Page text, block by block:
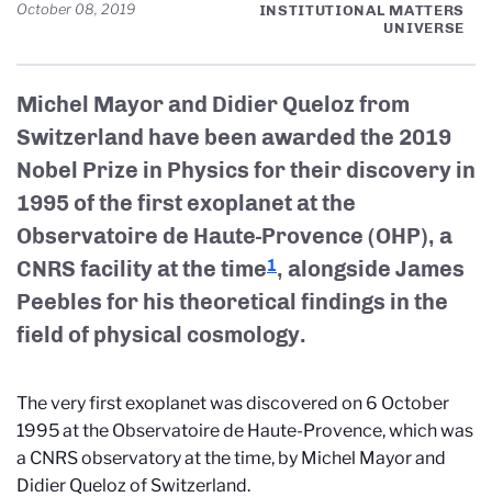
October 08, 2019
INSTITUTIONAL MATTERS
UNIVERSE
Michel Mayor and Didier Queloz from
Switzerland have been awarded the 2019
Nobel Prize in Physics for their discovery in
1995 of the first exoplanet at the
Observatoire de Haute-Provence (OHP), a
CNRS facility at the time1, alongside James
Peebles for his theoretical findings in the
field of physical cosmology.
The very first exoplanet was discovered on 6 October
1995 at the Observatoire de Haute-Provence, which was
a CNRS observatory at the time, by Michel Mayor and
Didier Queloz of Switzerland.